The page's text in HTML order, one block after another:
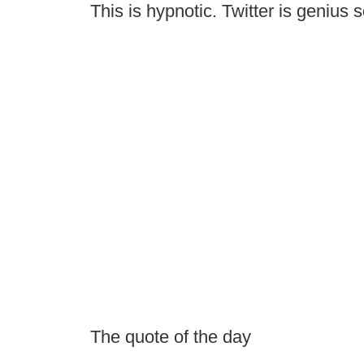
This is hypnotic. Twitter is genius
The quote of the day